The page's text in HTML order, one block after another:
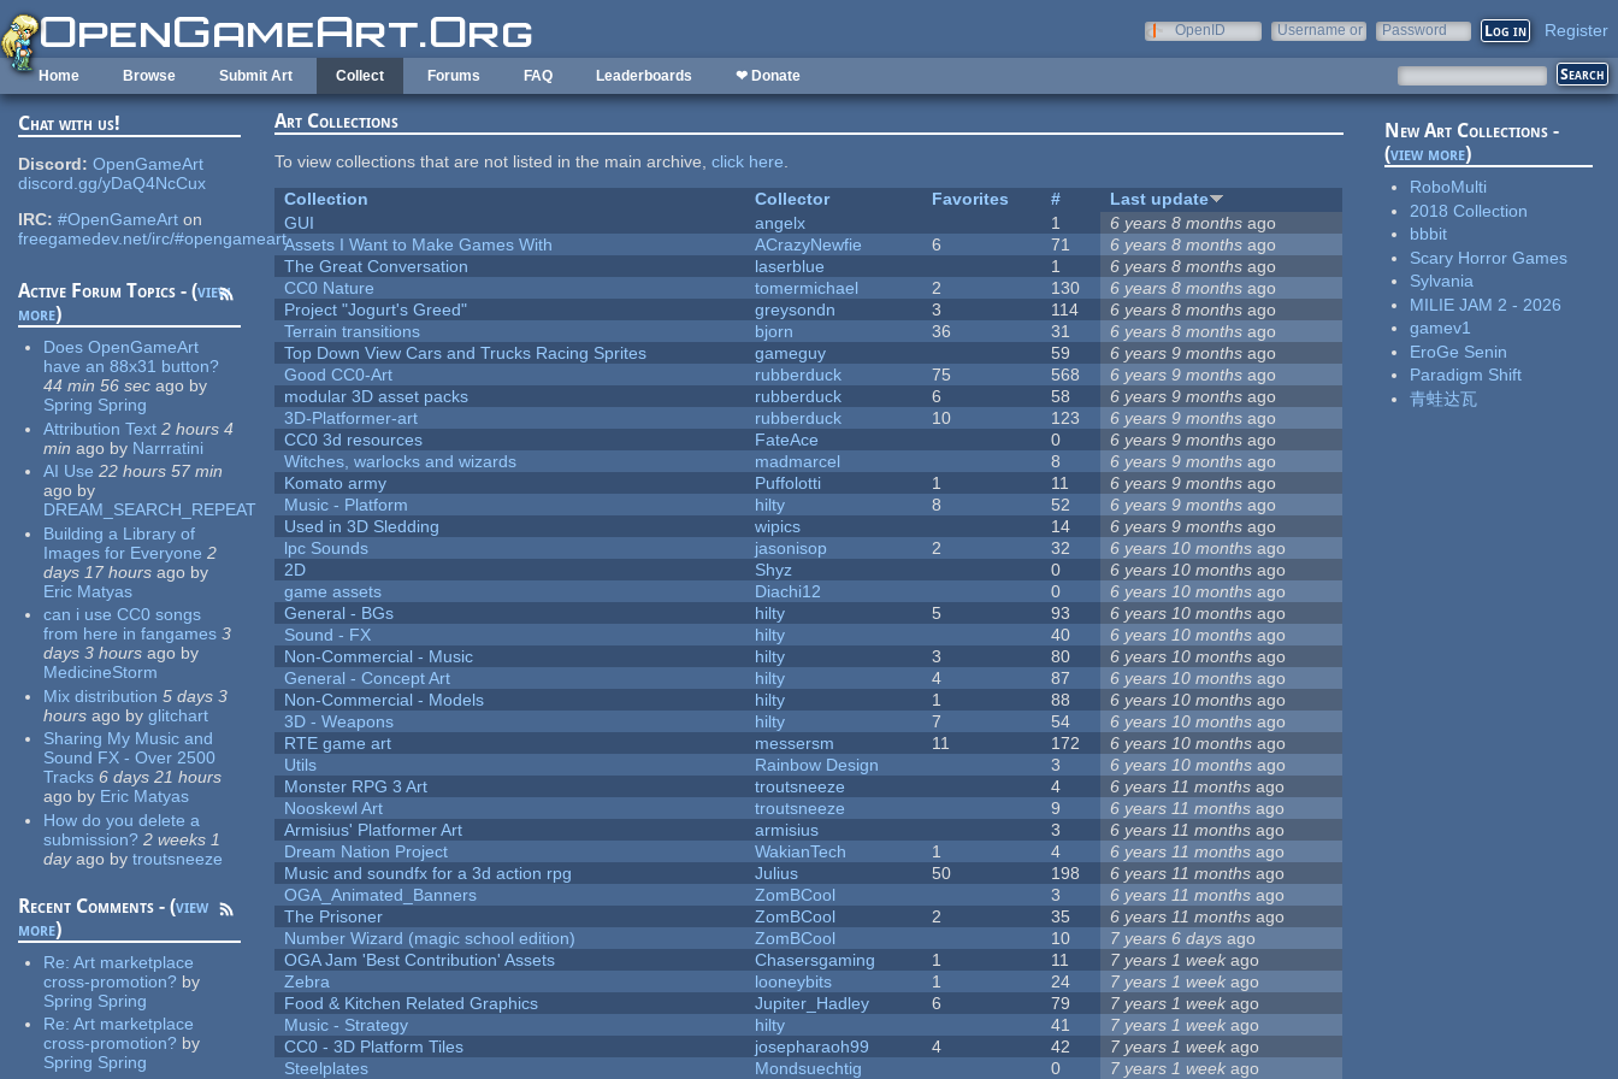
Skip to main content
OpenID
Username or
Password Register
Home Browse Submit Art Collect Forums FAQ Leaderboards ❤ Donate
Chat with us!
Discord: OpenGameArt
discord.gg/yDaQ4NcCux
IRC: #OpenGameArt on
freegamedev.net/irc/#opengameart
Active Forum Topics - (view
more)
Does OpenGameArt
have an 88x31 button?
44 min 56 sec ago by
Spring Spring
Attribution Text 2 hours 4
min ago by Narrratini
AI Use 22 hours 57 min
ago by
DREAM_SEARCH_REPEAT
Building a Library of
Images for Everyone 2
days 17 hours ago by
Eric Matyas
can i use CC0 songs
from here in fangames 3
days 3 hours ago by
MedicineStorm
Mix distribution 5 days 3
hours ago by glitchart
Sharing My Music and
Sound FX - Over 2500
Tracks 6 days 21 hours
ago by Eric Matyas
How do you delete a
submission? 2 weeks 1
dayago by troutsneeze
Recent Comments - (view
more)
Re:Art marketplace
cross-promotion? by
Spring Spring
Re:Art marketplace
cross-promotion? by
Spring Spring
Art Collections
To view collections that are not listed in the main archive,click here.
Collection
Collector Favorites #
Last update
GUI
angelx 1 6 years 8 months ago
Assets I Want to Make Games With
ACrazyNewfie 6 71 6 years 8 months ago
The Great Conversation
laserblue 1 6 years 8 months ago
CC0 Nature
tomermichael 2 130 6 years 8 months ago
Project "Jogurt's Greed"
greysondn 3 114 6 years 8 months ago
Terrain transitions
bjorn 36 31 6 years 8 months ago
Top Down View Cars and Trucks Racing Sprites
gameguy 59 6 years 9 months ago
Good CC0-Art
rubberduck 75 568 6 years 9 months ago
modular 3D asset packs
rubberduck 6 58 6 years 9 months ago
3D-Platformer-art
rubberduck 10 123 6 years 9 months ago
CC0 3d resources
FateAce 0 6 years 9 months ago
Witches, warlocks and wizards
madmarcel 8 6 years 9 months ago
Komato army
Puffolotti 1 11 6 years 9 months ago
Music - Platform
hilty 8 52 6 years 9 months ago
Used in 3D Sledding
wipics 14 6 years 9 months ago
lpc Sounds
jasonisop 2 32 6 years 10 months ago
2D
Shyz 0 6 years 10 months ago
game assets
Diachi12 0 6 years 10 months ago
General - BGs
hilty 5 93 6 years 10 months ago
Sound - FX
hilty 40 6 years 10 months ago
Non-Commercial - Music
hilty 3 80 6 years 10 months ago
General - Concept Art
hilty 4 87 6 years 10 months ago
Non-Commercial - Models
hilty 1 88 6 years 10 months ago
3D - Weapons
hilty 7 54 6 years 10 months ago
RTE game art
messersm 11 172 6 years 10 months ago
Utils
Rainbow Design 3 6 years 10 months ago
Monster RPG 3 Art
troutsneeze 4 6 years 11 months ago
Nooskewl Art
troutsneeze 9 6 years 11 months ago
Armisius' Platformer Art
armisius 3 6 years 11 months ago
Dream Nation Project
WakianTech 1 4 6 years 11 months ago
Music and soundfx for a 3d action rpg
Julius 50 198 6 years 11 months ago
OGA_Animated_Banners
ZomBCool 3 6 years 11 months ago
The Prisoner
ZomBCool 2 35 6 years 11 months ago
Number Wizard (magic school edition)
ZomBCool 10 7 years 6 days ago
OGA Jam 'Best Contribution' Assets
Chasersgaming 1 11 7 years 1 week ago
Zebra
looneybits 1 24 7 years 1 week ago
Food & Kitchen Related Graphics
Jupiter_Hadley 6 79 7 years 1 week ago
Music - Strategy
hilty 41 7 years 1 week ago
CC0 - 3D Platform Tiles
josepharaoh99 4 42 7 years 1 week ago
Steelplates
Mondsuechtig 0 7 years 1 week ago
New Art Collections -
(view more)
RoboMulti
2018 Collection
bbbit
Scary Horror Games
Sylvania
MILIE JAM 2 - 2026
gamev1
EroGe Senin
Paradigm Shift
青蛙达瓦